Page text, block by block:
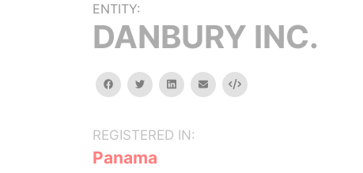
ENTITY:
DANBURY INC.
facebooktwitterlinkedinemail Embed
REGISTERED IN:
Panama